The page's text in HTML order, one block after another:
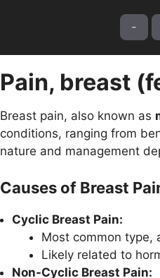
-
Pain, breast
Breast pain, also known as
conditions, ranging from
nature and management
Causes of Breast
Cyclic Breast Pain:
Most common type,
Likely related to
Non-Cyclic Breast Pain: